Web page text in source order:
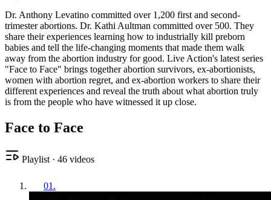
Dr. Anthony Levatino committed over 1,200 first and second-
trimester abortions. Dr. Kathi Aultman committed over 500. They
share their experiences learning how to industrially kill preborn
babies and tell the life-changing moments that made them walk
away from the abortion industry for good. Live Action's latest series
"Face to Face" brings together abortion survivors, ex-abortionists,
women with abortion regret, and ex-abortion workers to share their
different experiences and reveal the truth about what abortion truly
is from the people who have witnessed it up close.
Face to Face
Playlist · 46 videos
01 .